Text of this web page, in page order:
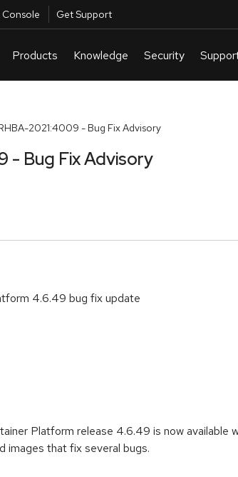
Console Get Support
2021:4009 - Bug Fix Advisory
- Bug Fix Advisory
4.6.49 bug fix update
Platform release 4.6.49 is now available
images that fix several bugs.